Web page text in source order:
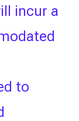
incur a
to